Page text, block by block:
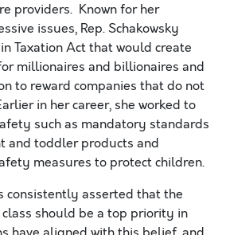
providers. Known for her
issues, Rep. Schakowsky
Taxation Act that would create
millionaires and billionaires and
to reward companies that do not
in her career, she worked to
such as mandatory standards
and toddler products and
measures to protect children.
consistently asserted that the
should be a top priority in